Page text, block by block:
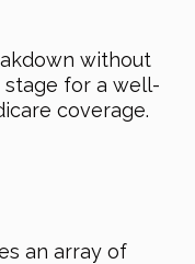
without
for a well-
coverage.
an array of